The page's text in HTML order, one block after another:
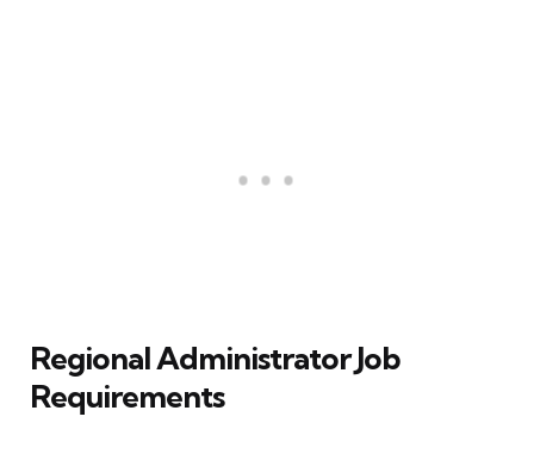
Regional Administrator Job
Requirements